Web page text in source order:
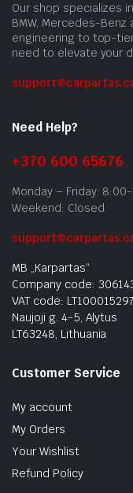
Our shop specializes
BMW, Mercedes-
engineering to top-
need to elevate your
Need Help?
+370 600 65676
Monday – Friday:
Weekend: Closed
MB „Karpartas“
Company code:
VAT code:
Naujoji g. 4-5, Alytus
LT63248, Lithuania
Customer Service
My account
My Orders
Your Wishlist
Refund Policy